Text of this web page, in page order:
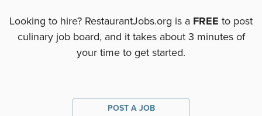
Looking to hire? RestaurantJobs.org is a FREE to post
culinary job board, and it takes about 3 minutes of
your time to get started.
POST A JOB